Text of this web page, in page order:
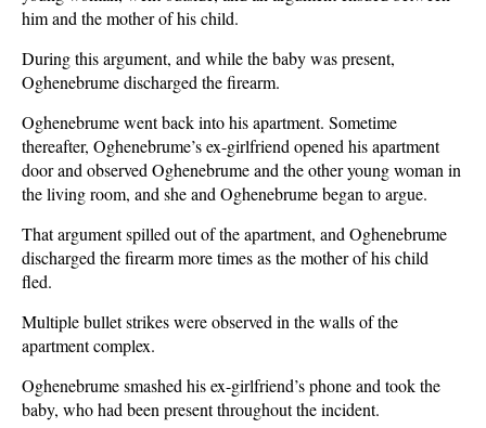
him and the mother of his child.
During this argument, and while the baby was present,
Oghenebrume discharged the firearm.
Oghenebrume went back into his apartment. Sometime
thereafter, Oghenebrume’s ex-girlfriend opened his apartment
door and observed Oghenebrume and the other young woman in
the living room, and she and Oghenebrume began to argue.
That argument spilled out of the apartment, and Oghenebrume
discharged the firearm more times as the mother of his child
fled.
Multiple bullet strikes were observed in the walls of the
apartment complex.
Oghenebrume smashed his ex-girlfriend’s phone and took the
baby, who had been present throughout the incident.